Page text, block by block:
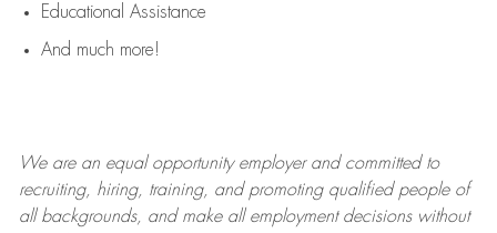
Educational Assistance
And much more!
We are anequal opportunity employer and committed to
recruiting, hiring, training, and promoting qualified people of
all backgrounds, and makeall employment decisions without